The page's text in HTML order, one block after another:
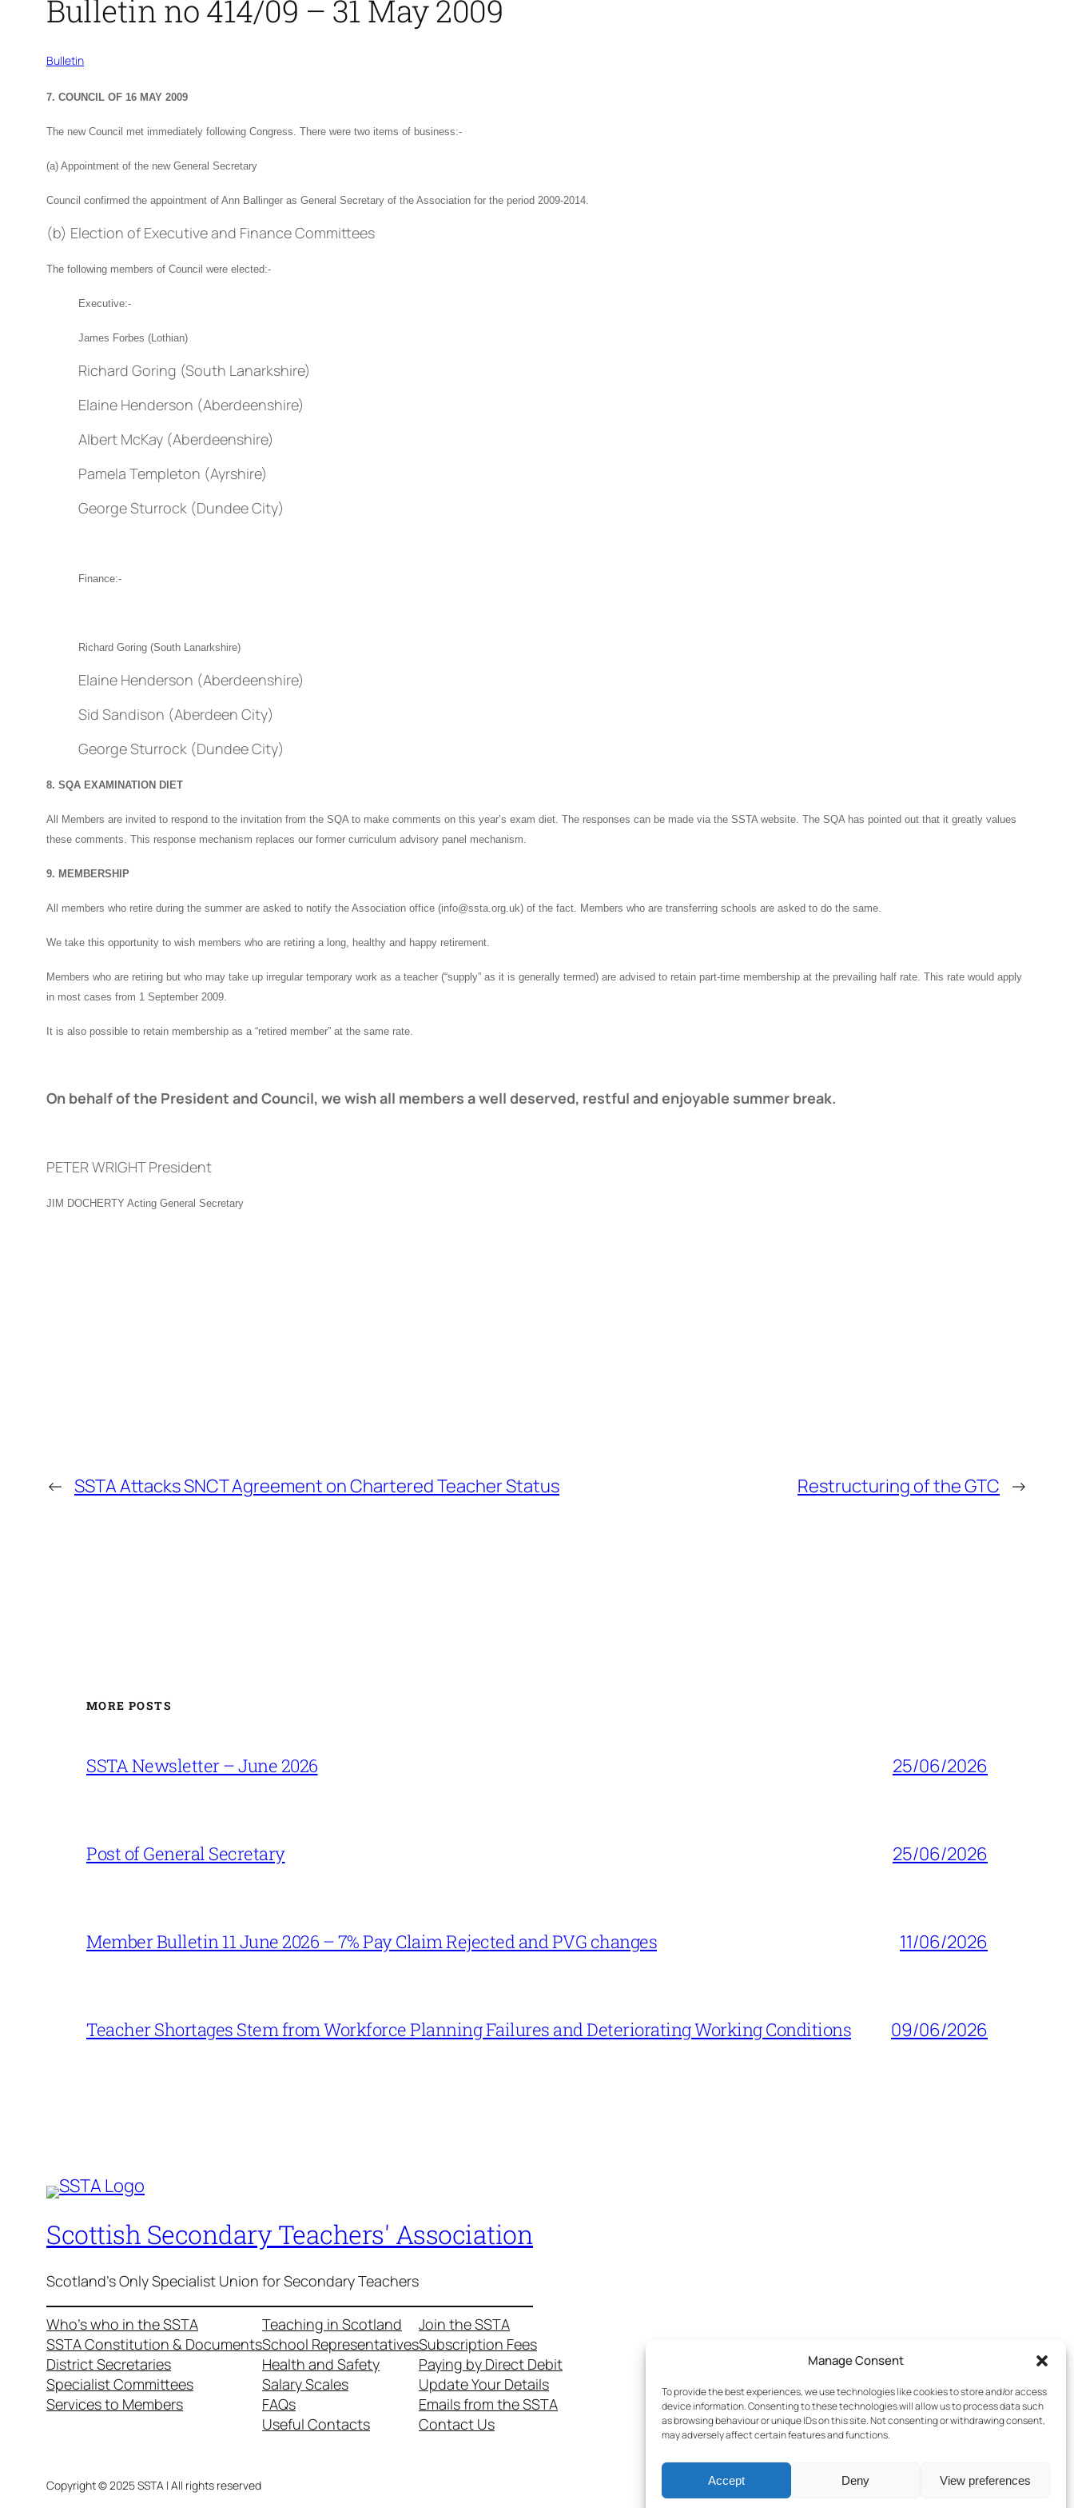
Manage Consent
To provide the best experiences, we use technologies like cookies to store and/or access
device information. Consenting to these technologies will allow us to process data such
as browsing behaviour or unique IDs on this site. Not consenting or withdrawing consent,
may adversely affect certain features and functions.
Accept Deny View preferences
Bulletin no 414/09 – 31 May 2009
Bulletin
7. COUNCIL OF 16 MAY 2009
The new Council met immediately following Congress. There were two items of business:-
(a) Appointment of the new General Secretary
Council confirmed the appointment of Ann Ballinger as General Secretary of the Association for the period 2009-2014.
(b) Election of Executive and Finance Committees
The following members of Council were elected:-
Executive:-
James Forbes (Lothian)
Richard Goring (South Lanarkshire)
Elaine Henderson (Aberdeenshire)
Albert McKay (Aberdeenshire)
Pamela Templeton (Ayrshire)
George Sturrock (Dundee City)
Finance:-
Richard Goring (South Lanarkshire)
Elaine Henderson (Aberdeenshire)
Sid Sandison (Aberdeen City)
George Sturrock (Dundee City)
8. SQA EXAMINATION DIET
All Members are invited to respond to the invitation from the SQA to make comments on this year’s exam diet. The responses can be made via the SSTA website. The SQA has pointed out that it greatly values
these comments. This response mechanism replaces our former curriculum advisory panel mechanism.
9. MEMBERSHIP
All members who retire during the summer are asked to notify the Association office (info@ssta.org.uk) of the fact. Members who are transferring schools are asked to do the same.
We take this opportunity to wish members who are retiring a long, healthy and happy retirement.
Members who are retiring but who may take up irregular temporary work as a teacher (“supply” as it is generally termed) are advised to retain part-time membership at the prevailing half rate. This rate would apply
in most cases from 1 September 2009.
It is also possible to retain membership as a “retired member” at the same rate.
On behalf of the President and Council, we wish all members a well deserved, restful and enjoyable summer break.
PETER WRIGHT President
JIM DOCHERTY Acting General Secretary
← SSTA Attacks SNCT Agreement on Chartered Teacher Status Restructuring of the GTC →
MORE POSTS
SSTA Newsletter – June 2026 25/06/2026
Post of General Secretary 25/06/2026
Member Bulletin 11 June 2026 – 7% Pay Claim Rejected and PVG changes 11/06/2026
Teacher Shortages Stem from Workforce Planning Failures and Deteriorating Working Conditions 09/06/2026
Scottish Secondary Teachers' Association
Scotland's Only Specialist Union for Secondary Teachers
Who’s who in the SSTA
SSTA Constitution & Documents
District Secretaries
Specialist Committees
Services to Members
Teaching in Scotland
School Representatives
Health and Safety
Salary Scales
FAQs
Useful Contacts
Join the SSTA
Subscription Fees
Paying by Direct Debit
Update Your Details
Emails from the SSTA
Contact Us
Copyright © 2025 SSTA | All rights reserved Terms & Conditions– Cookies Policy–Privacy Policy